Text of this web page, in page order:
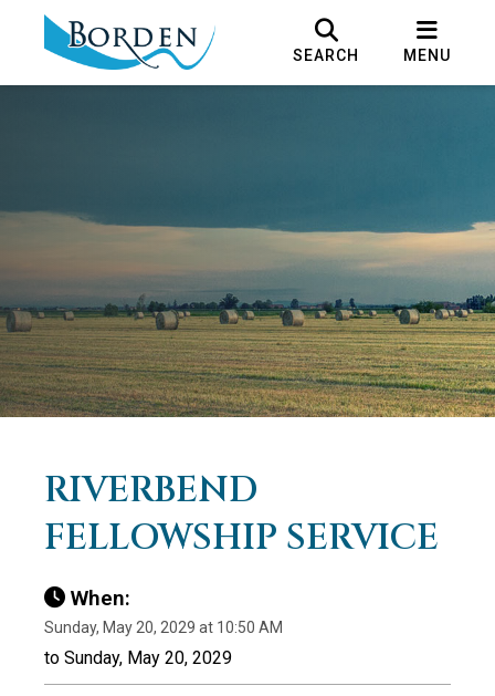
SEARCH MENU
RIVERBEND
FELLOWSHIP SERVICE
When:
Sunday, May 20, 2029 at 10:50 AM
to Sunday, May 20, 2029